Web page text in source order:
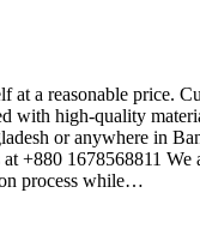
at a reasonable price.
with high-quality
or anywhere in
+880 1678568811
process while…